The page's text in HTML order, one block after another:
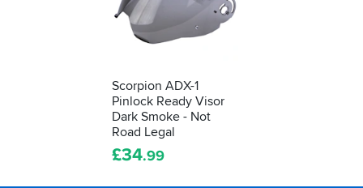
Scorpion ADX-1
Pinlock Ready Visor
Dark Smoke - Not
Road Legal
£34.99